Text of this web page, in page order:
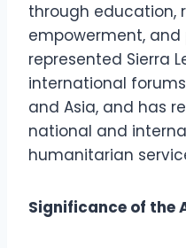
through education,
empowerment, and
represented Sierra
international
and Asia, and has
national and
humanitarian
Significance of the